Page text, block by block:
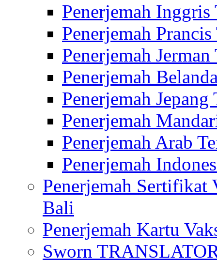
Penerjemah Inggris
Penerjemah
Penerjemah
Penerjemah
Penerjemah
Penerjemah
Penerjemah Arab
Penerjemah
Penerjemah Sertifikat
Bali
Penerjemah Kartu
Sworn